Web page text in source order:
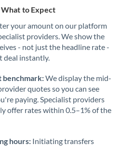
to Expect
your amount on our platform
providers. We show the
- not just the headline rate -
deal instantly.
benchmark:We display the mid-
quotes so you can see
paying. Specialist providers
offer rates within 0.5–1% of the
hours: Initiating transfers